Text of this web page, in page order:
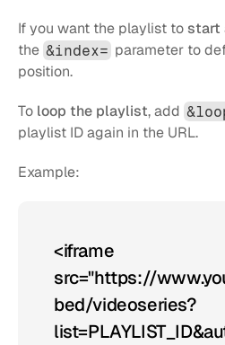
If you want the playlist to start
the &index= parameter to
position.
To loop the playlist, add
playlist ID again in the URL.
Example:
<iframe
src="https://
bed/videoseries?